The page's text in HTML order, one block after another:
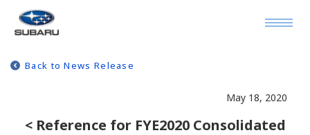
Back to News Release
May 18, 2020
< Reference for FYE2020 Consolidated